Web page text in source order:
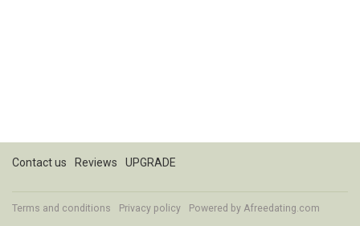
Contact us Reviews UPGRADE
Terms and conditions Privacy policy Powered by Afreedating.com